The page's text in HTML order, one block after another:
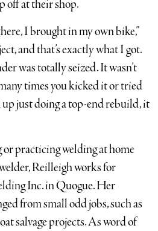
off at their shop.
I brought in my own bike,”
and that’s exactly what I got.
was totally seized. It wasn’t
times you kicked it or tried
just doing a top-end rebuild, it
or practicing welding at home
Reilleigh works for
Inc. in Quogue. Her
from small odd jobs, such as
salvage projects. As word of